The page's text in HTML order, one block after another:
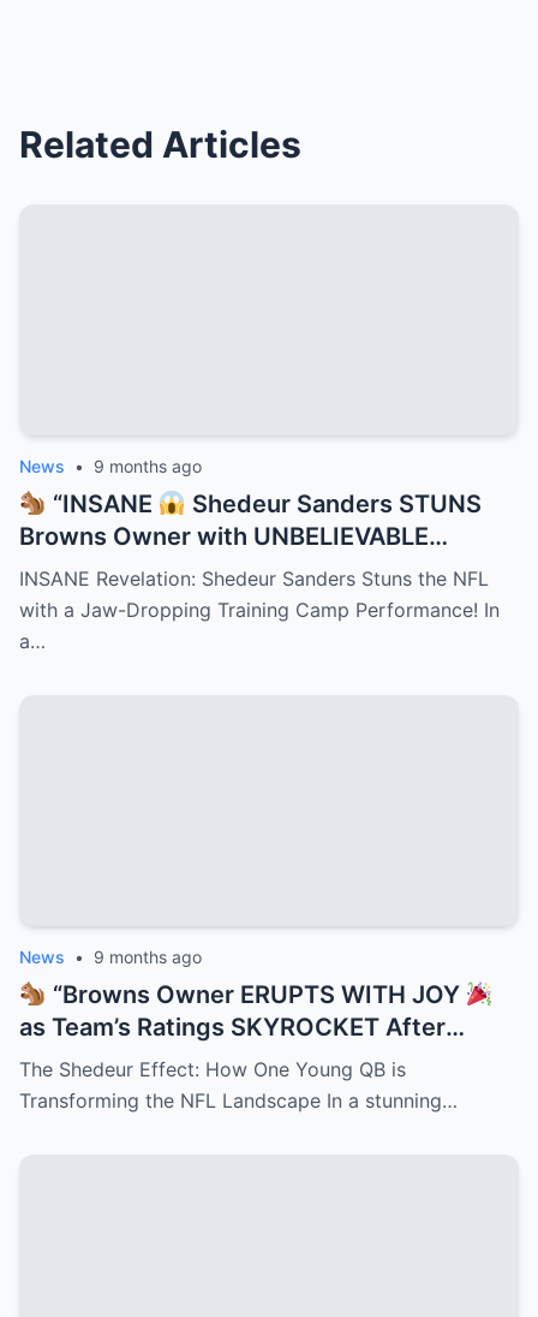
Related Articles
News • 9 months ago
“INSANE
Shedeur Sanders STUNS
Browns Owner with UNBELIEVABLE
Training Camp Move — Teammates
FROZE, Coaches GASPED, and NFL Scouts
Can’t Stop Talking About the Jaw-
INSANE Revelation: Shedeur Sanders Stuns the NFL
with a Jaw-Dropping Training Camp Performance! In
a…
News • 9 months ago
“Browns Owner ERUPTS WITH JOY
as Team’s Ratings SKYROCKET After
Shedeur Sanders Becomes QB2 —
Cleveland Turns Into Prime Time Goldmine
The Shedeur Effect: How One Young QB is
Transforming the NFL Landscape In a stunning…